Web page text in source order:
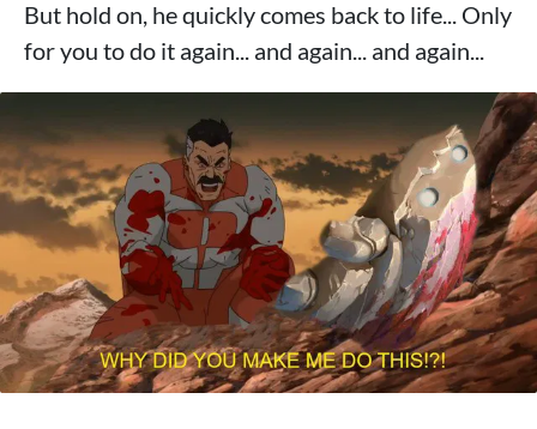
But hold on, he quickly comes back to life... Only
for you to do it again... and again... and again...